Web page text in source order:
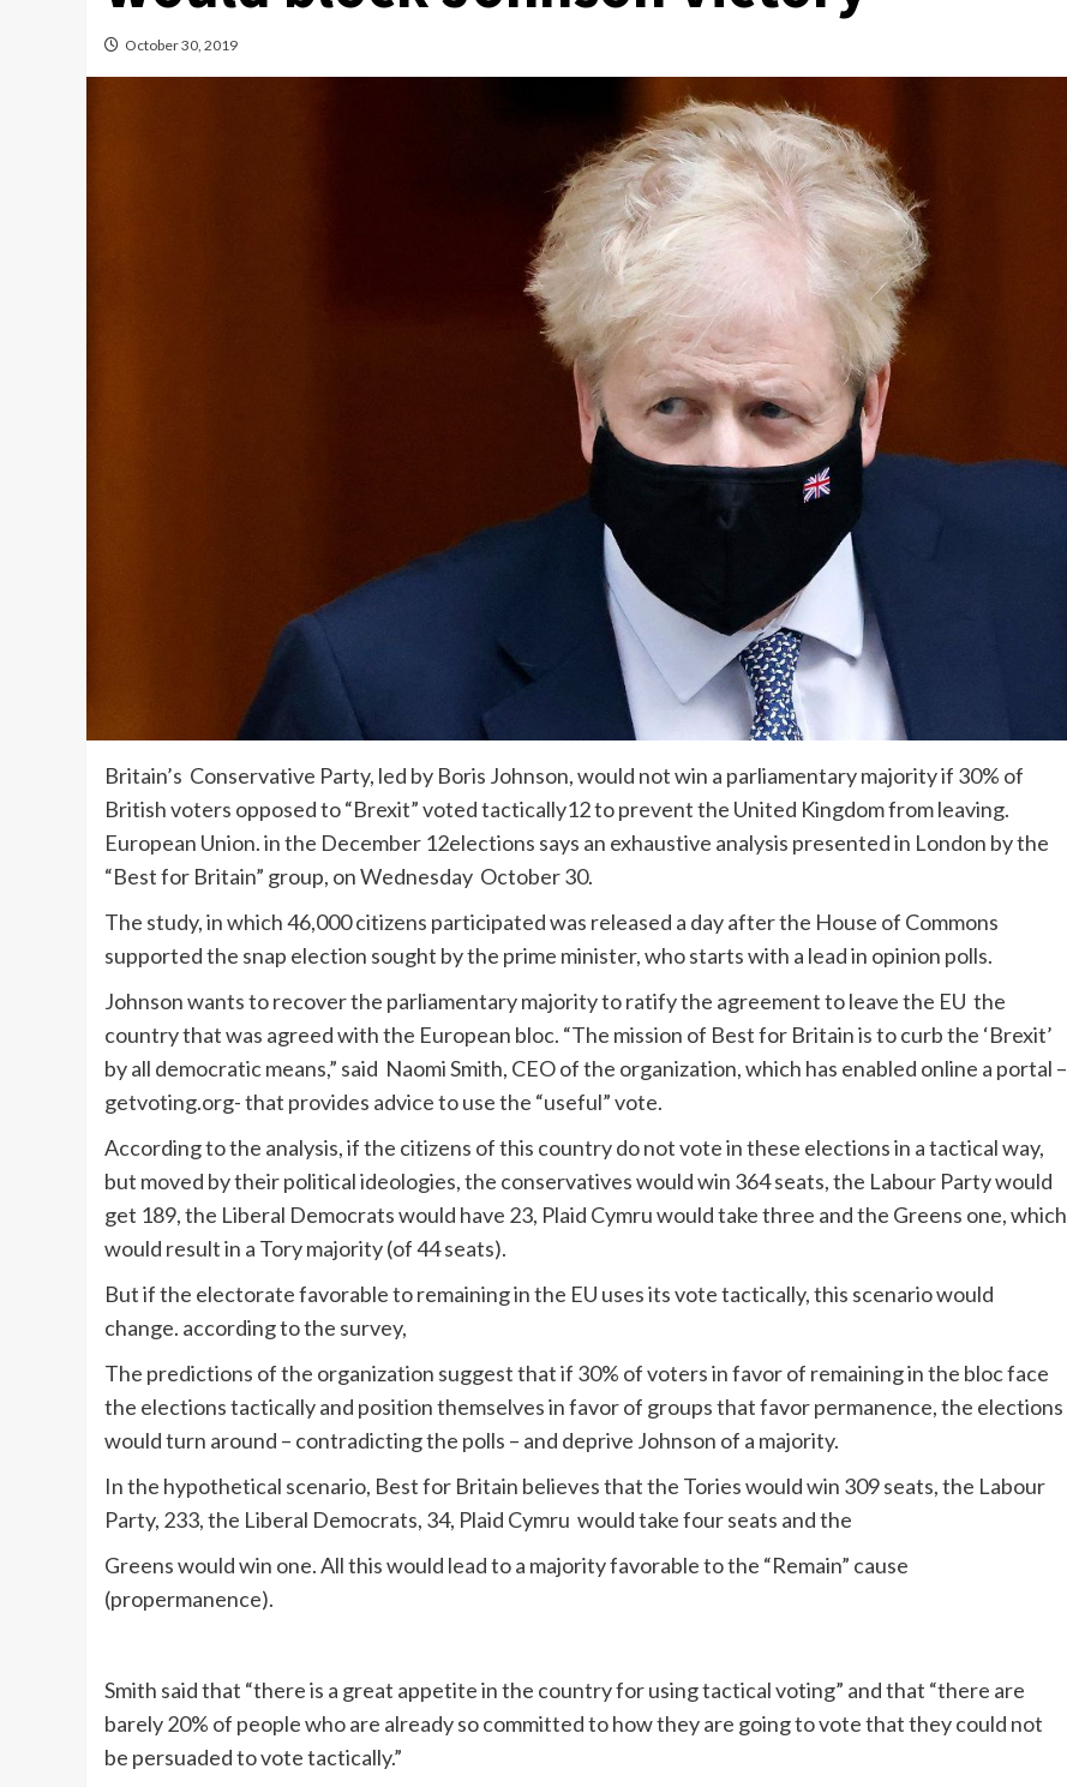
October 30, 2019
Britain’s Conservative Party, led by Boris Johnson, would not win a parliamentary majority if 30% of
British voters opposed to “Brexit” voted tactically12 to prevent the United Kingdom from leaving.
European Union. in the December 12elections says an exhaustive analysis presented in London by the
“Best for Britain” group, on Wednesday October 30.
The study, in which 46,000 citizens participated was released a day after the House of Commons
supported the snap election sought by the prime minister, who starts with a lead in opinion polls.
Johnson wants to recover the parliamentary majority to ratify the agreement to leave the EU the
country that was agreed with the European bloc. “The mission of Best for Britain is to curb the ‘Brexit’
by all democratic means,” said Naomi Smith, CEO of the organization, which has enabled online a portal –
getvoting.org- that provides advice to use the “useful” vote.
According to the analysis, if the citizens of this country do not vote in these elections in a tactical way,
but moved by their political ideologies, the conservatives would win 364 seats, the Labour Party would
get 189, the Liberal Democrats would have 23, Plaid Cymru would take three and the Greens one, which
would result in a Tory majority (of 44 seats).
But if the electorate favorable to remaining in the EU uses its vote tactically, this scenario would
change. according to the survey,
The predictions of the organization suggest that if 30% of voters in favor of remaining in the bloc face
the elections tactically and position themselves in favor of groups that favor permanence, the elections
would turn around – contradicting the polls – and deprive Johnson of a majority.
In the hypothetical scenario, Best for Britain believes that the Tories would win 309 seats, the Labour
Party, 233, the Liberal Democrats, 34, Plaid Cymru would take four seats and the
Greens would win one. All this would lead to a majority favorable to the “Remain” cause
(propermanence).
Smith said that “there is a great appetite in the country for using tactical voting” and that “there are
barely 20% of people who are already so committed to how they are going to vote that they could not
be persuaded to vote tactically.”